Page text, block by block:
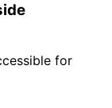
for